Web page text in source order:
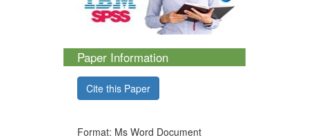
Paper Information
Cite this Paper
Format: Ms Word Document